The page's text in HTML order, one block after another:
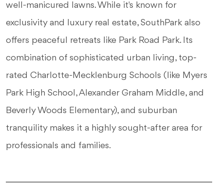
well-manicured lawns. While it's known for
exclusivity and luxury real estate, SouthPark also
offers peaceful retreats like Park Road Park. Its
combination of sophisticated urban living, top-
rated Charlotte-Mecklenburg Schools (like Myers
Park High School, Alexander Graham Middle, and
Beverly Woods Elementary), and suburban
tranquility makes it a highly sought-after area for
professionals and families.